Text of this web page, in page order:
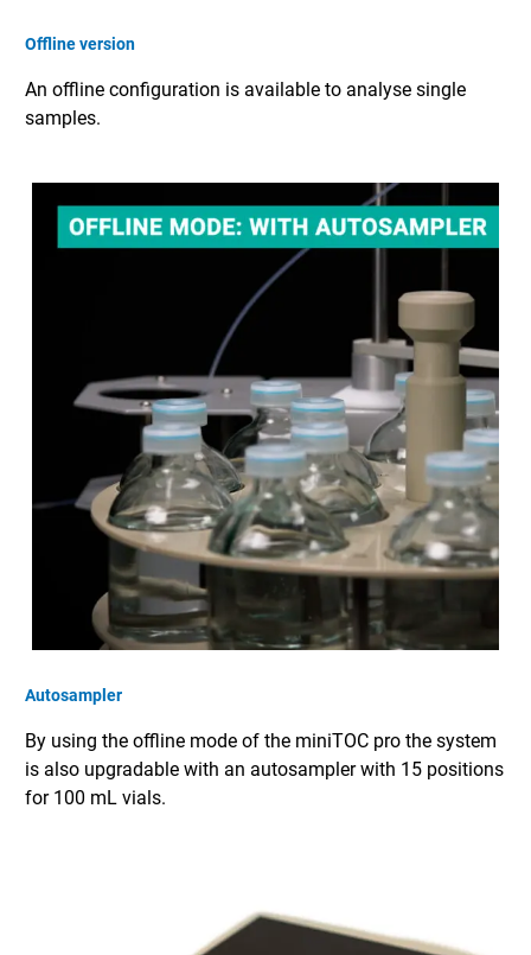
Offline version
An offline configuration is available to analyse single
samples.
Autosampler
By using the offline mode of the miniTOC pro the system
is also upgradable with an autosampler with 15 positions
for 100 mL vials.